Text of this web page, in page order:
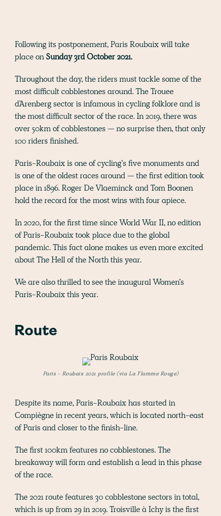
Following its postponement, Paris Roubaix will take
place onSunday 3rd October 2021.
Throughout the day, the riders must tackle some of the
most difficult cobblestones around. The Trouee
d’Arenberg sector is infamous in cycling folklore and is
the most difficult sector of the race. In 2019, there was
over 50km of cobblestones — no surprise then, that only
100 riders finished.
Paris-Roubaix is one of cycling’s five monuments and
is one of the oldest races around — the first edition took
place in 1896. Roger De Vlaeminck and Tom Boonen
hold the record for the most wins with four apiece.
In 2020, for the first time since World War II, no edition
of Paris-Roubaix took place due to the global
pandemic. This fact alone makes us even more excited
about The Hell of the North this year.
We are also thrilled to see the inaugural Women’s
Paris-Roubaix this year.
Route
Paris - Roubaix 2021 profile (via La Flamme Rouge)
Despite its name, Paris-Roubaix has started in
Compiègne in recent years, which is located north-east
of Paris and closer to the finish-line.
The first 100km features no cobblestones. The
breakaway will form and establish a lead in this phase
of the race.
The 2021 route features 30 cobblestone sectors in total,
which is up from 29 in 2019. Troisville à Ichy is the first